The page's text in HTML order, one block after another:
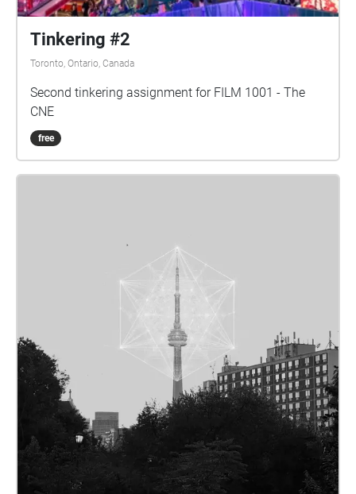
Tinkering #2
Toronto, Ontario, Canada
Second tinkering assignment for FILM 1001 - The
CNE
free